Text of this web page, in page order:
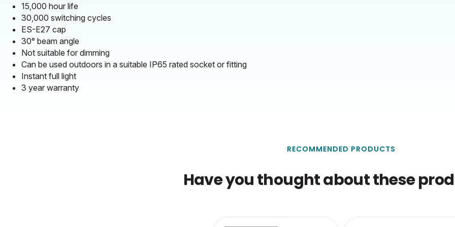
15,000 hour life
30,000 switching cycles
ES-E27 cap
30° beam angle
Not suitable for dimming
Can be used outdoors in a suitable IP65 rated socket or fitting
Instant full light
3 year warranty
RECOMMENDED PRODUCTS
Have you thought about these